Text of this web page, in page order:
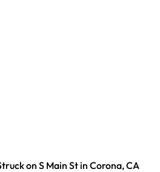
on S Main St in Corona, CA